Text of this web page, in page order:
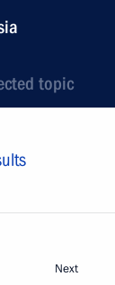
topic
Next